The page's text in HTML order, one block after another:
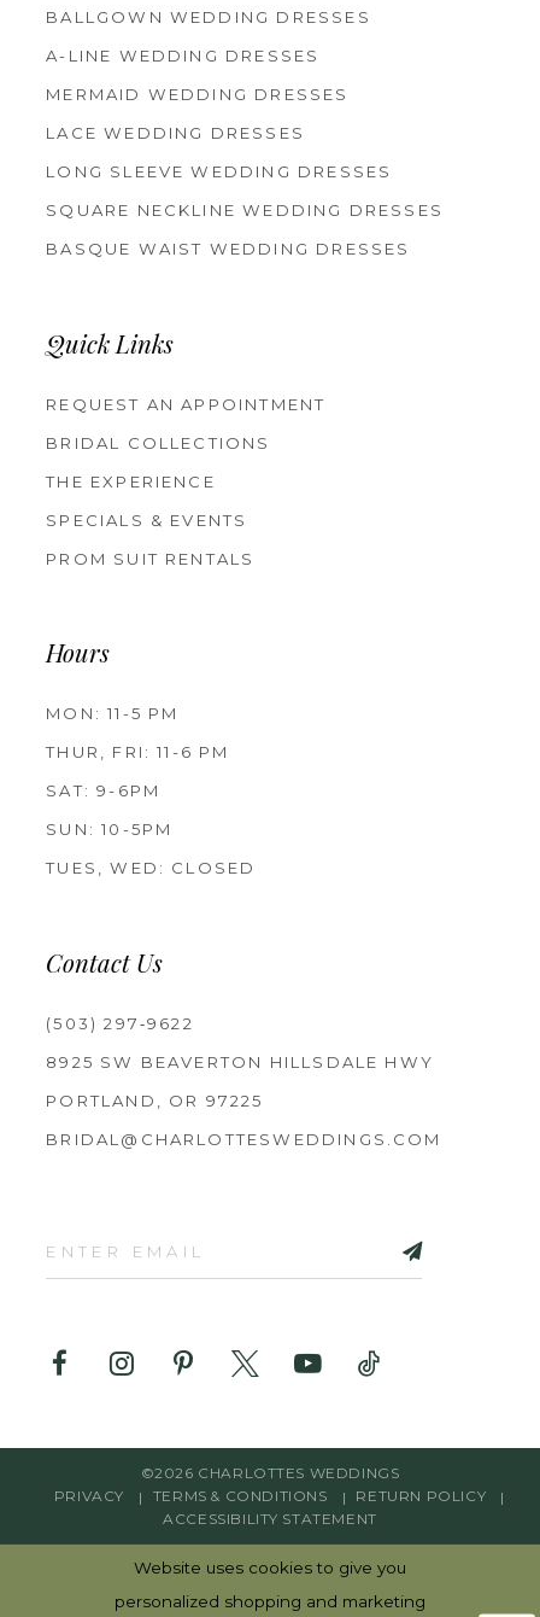
BALLGOWN WEDDING DRESSES
A-LINE WEDDING DRESSES
MERMAID WEDDING DRESSES
LACE WEDDING DRESSES
LONG SLEEVE WEDDING DRESSES
SQUARE NECKLINE WEDDING DRESSES
BASQUE WAIST WEDDING DRESSES
Quick Links
REQUEST AN APPOINTMENT
BRIDAL COLLECTIONS
THE EXPERIENCE
SPECIALS & EVENTS
PROM SUIT RENTALS
Hours
MON: 11-5 PM
THUR, FRI: 11-6 PM
SAT: 9-6PM
SUN: 10-5PM
TUES, WED: CLOSED
Contact Us
(503) 297‑9622
8925 SW BEAVERTON HILLSDALE HWY
PORTLAND, OR 97225
BRIDAL@CHARLOTTESWEDDINGS.COM
©2026 CHARLOTTES WEDDINGS
PRIVACY
TERMS & CONDITIONS
RETURN POLICY
ACCESSIBILITY STATEMENT
Website uses cookies to give you
personalized shopping and marketing